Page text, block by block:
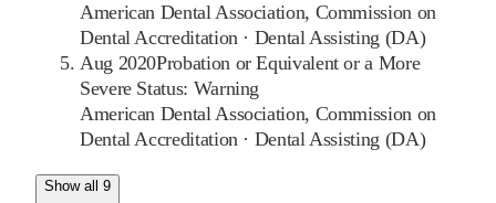
American Dental Association, Commission on
Dental Accreditation· Dental Assisting (DA)
Aug 2020Probation or Equivalent or a More
Severe Status: Warning
American Dental Association, Commission on
Dental Accreditation· Dental Assisting (DA)
Show all 9